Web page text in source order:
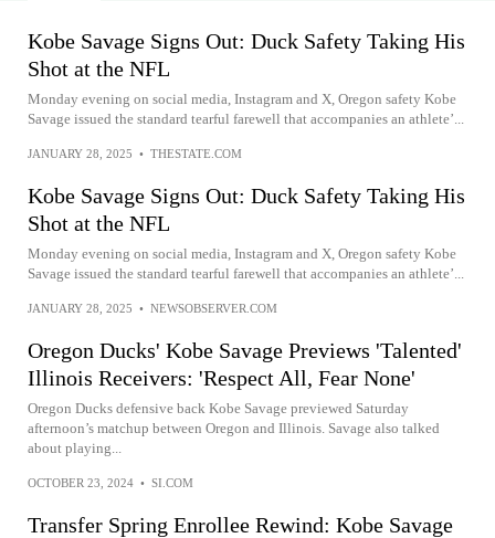
Kobe Savage Signs Out: Duck Safety Taking His
Shot at the NFL
Monday evening on social media, Instagram and X, Oregon safety Kobe
Savage issued the standard tearful farewell that accompanies an athlete’...
JANUARY 28, 2025 • THESTATE.COM
Kobe Savage Signs Out: Duck Safety Taking His
Shot at the NFL
Monday evening on social media, Instagram and X, Oregon safety Kobe
Savage issued the standard tearful farewell that accompanies an athlete’...
JANUARY 28, 2025 • NEWSOBSERVER.COM
Oregon Ducks' Kobe Savage Previews 'Talented'
Illinois Receivers: 'Respect All, Fear None'
Oregon Ducks defensive back Kobe Savage previewed Saturday
afternoon’s matchup between Oregon and Illinois. Savage also talked
about playing...
OCTOBER 23, 2024 • SI.COM
Transfer Spring Enrollee Rewind: Kobe Savage